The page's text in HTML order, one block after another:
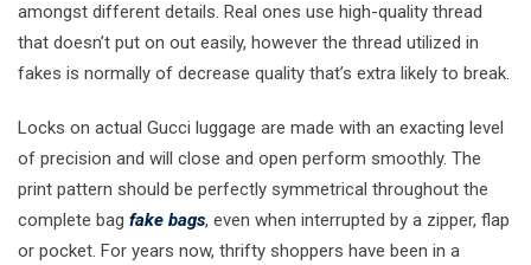
amongst different details. Real ones use high-quality thread
that doesn’t put on out easily, however the thread utilized in
fakes is normally of decrease quality that’s extra likely to break.
Locks on actual Gucci luggage are made with an exacting level
of precision and will close and open perform smoothly. The
print pattern should be perfectly symmetrical throughout the
complete bag fake bags, even when interrupted by a zipper, flap
or pocket. For years now, thrifty shoppers have been in a